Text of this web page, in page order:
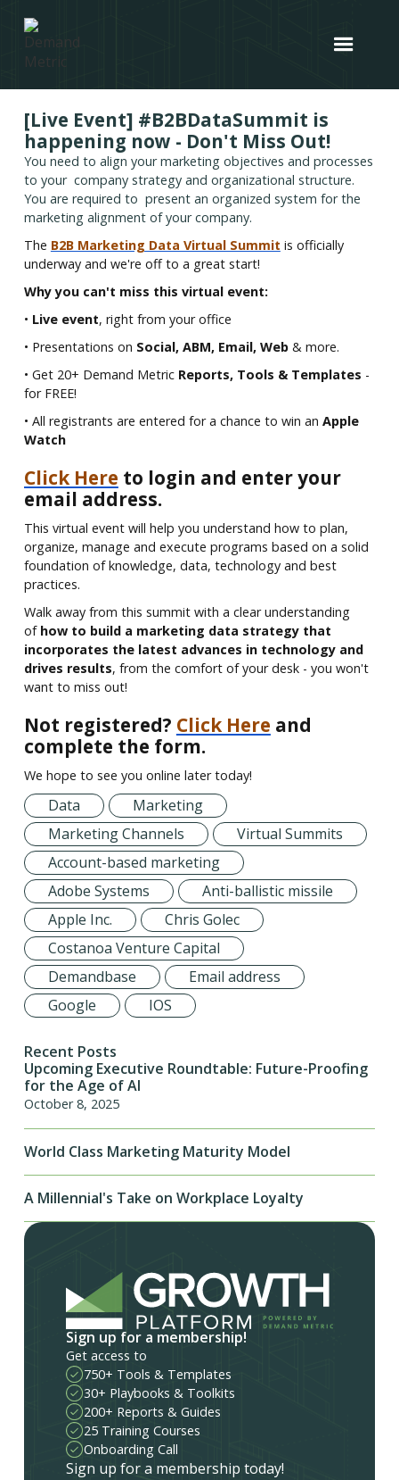
[Live Event] #B2BDataSummit is
happening now - Don't Miss Out!
You need to align your marketing objectives and processes
to your company strategy and organizational structure.
You are required to present an organized system for the
marketing alignment of your company.
The B2B Marketing Data Virtual Summit is officially
underway and we're off to a great start!
Why you can't miss this virtual event:
• Live event, right from your office
• Presentations on Social, ABM, Email, Web & more.
• Get 20+ Demand Metric Reports, Tools & Templates -
for FREE!
• All registrants are entered for a chance to win an Apple
Watch
Click Here to login and enter your
email address.
This virtual event will help you understand how to plan,
organize, manage and execute programs based on a solid
foundation of knowledge, data, technology and best
practices.
Walk away from this summit with a clear understanding
of how to build a marketing data strategy that
incorporates the latest advances in technology and
drives results, from the comfort of your desk - you won't
want to miss out!
Not registered? Click Here and
complete the form.
We hope to see you online later today!
Data
Marketing
Marketing Channels
Virtual Summits
Account-based marketing
Adobe Systems
Anti-ballistic missile
Apple Inc.
Chris Golec
Costanoa Venture Capital
Demandbase
Email address
Google
IOS
Recent Posts
Upcoming Executive Roundtable: Future-Proofing
for the Age of AI
October 8, 2025
World Class Marketing Maturity Model
A Millennial's Take on Workplace Loyalty
Sign up for a membership!
Get access to
750+ Tools & Templates
30+ Playbooks & Toolkits
200+ Reports & Guides
25 Training Courses
Onboarding Call
Sign up for a membership today!